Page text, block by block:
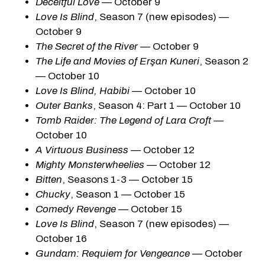
Deceitful Love — October 9
Love Is Blind, Season 7 (new episodes) —
October 9
The Secret of the River— October 9
The Life and Movies of Erşan Kuneri, Season 2
— October 10
Love Is Blind, Habibi — October 10
Outer Banks, Season 4: Part 1 — October 10
Tomb Raider: The Legend of Lara Croft—
October 10
A Virtuous Business — October 12
Mighty Monsterwheelies — October 12
Bitten, Seasons 1-3 — October 15
Chucky, Season 1 — October 15
Comedy Revenge — October 15
Love Is Blind, Season 7 (new episodes) —
October 16
Gundam: Requiem for Vengeance — October